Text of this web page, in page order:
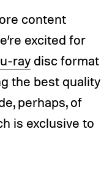
content
excited for
raydisc format
the best quality
perhaps, of
is exclusive to